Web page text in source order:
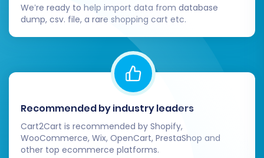
store preferences.
Install Theme and Extensions:
installing your chosen theme. Integrate
any necessary extensions or plugins to
enhance functionality (e.g., for SEO,
marketing, or advanced features).
Update DNS and Test:Once you are
confident that your CubeCart store is
ready, update your domain's DNS records
to point to your new store. Before going
We’re ready to help import data from database
dump, csv. file, a rare shopping cart etc.
Recommended by industry leaders
Cart2Cart is recommended by Shopify,
WooCommerce, Wix, OpenCart, PrestaShop and
other top ecommerce platforms.